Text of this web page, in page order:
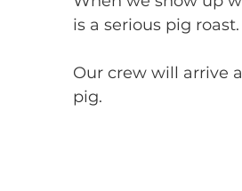
is a serious pig roast.
Our crew will arrive
pig.